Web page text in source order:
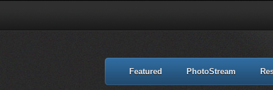
Featured PhotoStream